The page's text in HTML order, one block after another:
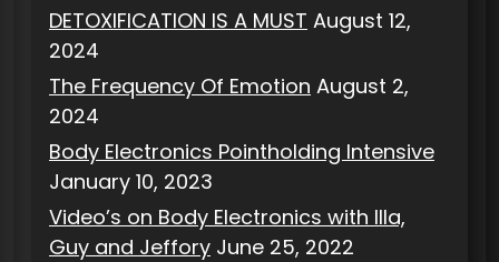
DETOXIFICATION IS A MUST August 12,
2024
The Frequency Of Emotion August 2,
2024
Body Electronics Pointholding Intensive
January 10, 2023
Video’s on Body Electronics with Illa,
Guy and Jeffory June 25, 2022